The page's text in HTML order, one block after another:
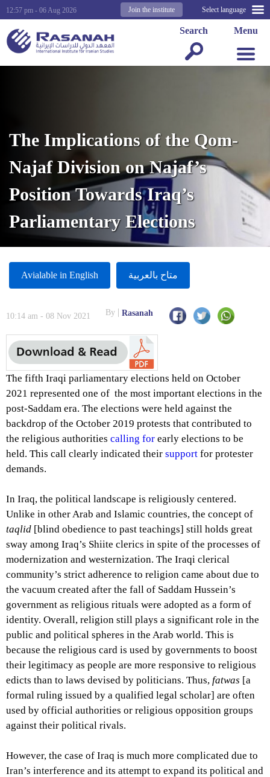
Select language
Join the institute
12:57 pm - 06 Aug 2026
Menu
Search
The Implications of the Qom-
Najaf Division on Najaf’s
Position Towards Iraq’s
Parliamentary Elections
Avialable in English متاح بالعربية
10:14 am - 08 Nov 2021 By Rasanah
The fifth Iraqi parliamentary elections held on October
2021 represented one of the most important elections in the
post-Saddam era. The elections were held against the
backdrop of the October 2019 protests that contributed to
the religious authorities calling for early elections to be
held. This call clearly indicated their support for protester
demands.
In Iraq, the political landscape is religiously centered.
Unlike in other Arab and Islamic countries, the concept of
taqlid [blind obedience to past teachings] still holds great
sway among Iraq’s Shiite clerics in spite of the processes of
modernization and westernization. The Iraqi clerical
community’s strict adherence to religion came about due to
the vacuum created after the fall of Saddam Hussein’s
government as religious rituals were adopted as a form of
identity. Overall, religion still plays a significant role in the
public and political spheres in the Arab world. This is
because the religious card is used by governments to boost
their legitimacy as people are more responsive to religious
edicts than to laws devised by politicians. Thus, fatwas [a
formal ruling issued by a qualified legal scholar] are often
used by official authorities or religious opposition groups
against their political rivals.
However, the case of Iraq is much more complicated due to
Iran’s interference and its attempt to expand its political and